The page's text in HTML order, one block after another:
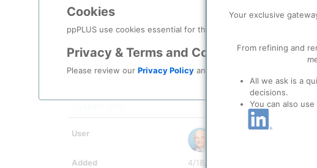
Cookies
ppPLUS use cookies essential for this site to function well.
Privacy & Terms and Conditions
Please review our Privacy Policy and
Scale
Indicator Value
2
Indicator Symbol
Comment
Some details missing on plant
User
Added 4/18/2025 11:00 AM
Your exclusive
From refining and
All we ask is a
decisions.
You can also use